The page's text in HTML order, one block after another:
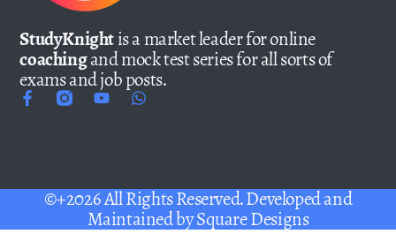
StudyKnightis a market leader for online
coachingand mock test series for all sorts of
exams and job posts.
©+2026 All Rights Reserved. Developed and
Maintained bySquare Designs